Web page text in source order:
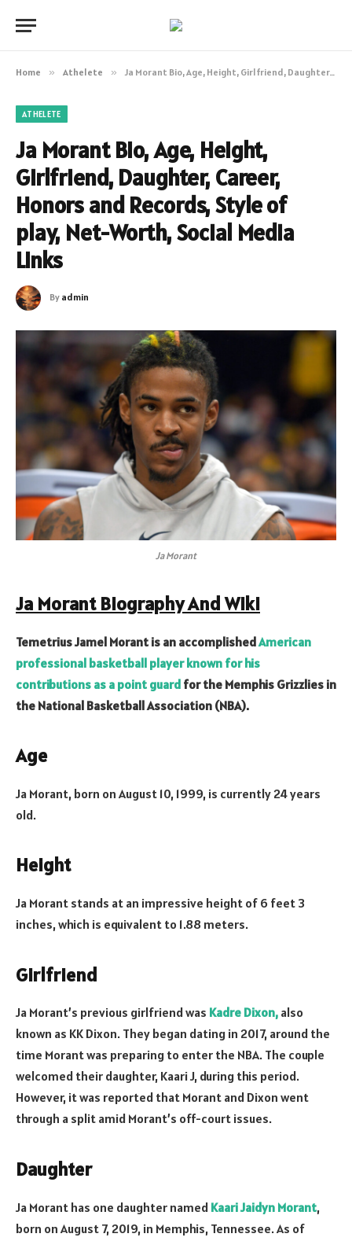
Home » Athelete » Ja Morant Bio, Age, Height, Girlfriend, Daughter, Career, Honors and Records, Style of play, Net-Worth, Social Media Links
ATHELETE
Ja Morant Bio, Age, Height,
Girlfriend, Daughter, Career,
Honors and Records, Style of
play, Net-Worth, Social Media
Links
By admin
Ja Morant
Ja Morant Biography And Wiki
Temetrius Jamel Morant is an accomplishedAmerican
professional basketball player known for his
contributions as a point guard for the Memphis Grizzlies in
the National Basketball Association (NBA).
Age
Ja Morant, born on August 10, 1999, is currently 24 years
old.
Height
Ja Morant stands at an impressive height of 6 feet 3
inches, which is equivalent to 1.88 meters.
Girlfriend
Ja Morant’s previous girlfriend was Kadre Dixon, also
known as KK Dixon. They began dating in 2017, around the
time Morant was preparing to enter the NBA. The couple
welcomed their daughter, Kaari J, during this period.
However, it was reported that Morant and Dixon went
through a split amid Morant’s off-court issues.
Daughter
Ja Morant has one daughter named Kaari Jaidyn Morant,
born on August 7, 2019, in Memphis, Tennessee. As of